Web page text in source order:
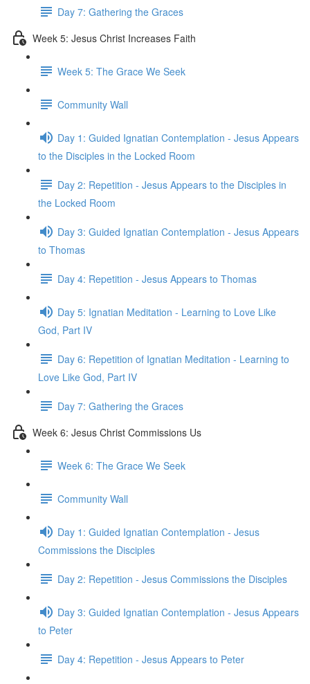
Day 7: Gathering the Graces
Week 5: Jesus Christ Increases Faith
Week 5: The Grace We Seek
Community Wall
Day 1: Guided Ignatian Contemplation - Jesus Appears
to the Disciples in the Locked Room
Day 2: Repetition - Jesus Appears to the Disciples in
the Locked Room
Day 3: Guided Ignatian Contemplation - Jesus Appears
to Thomas
Day 4: Repetition - Jesus Appears to Thomas
Day 5: Ignatian Meditation - Learning to Love Like
God, Part IV
Day 6: Repetition of Ignatian Meditation - Learning to
Love Like God, Part IV
Day 7: Gathering the Graces
Week 6: Jesus Christ Commissions Us
Week 6: The Grace We Seek
Community Wall
Day 1: Guided Ignatian Contemplation - Jesus
Commissions the Disciples
Day 2: Repetition - Jesus Commissions the Disciples
Day 3: Guided Ignatian Contemplation - Jesus Appears
to Peter
Day 4: Repetition - Jesus Appears to Peter